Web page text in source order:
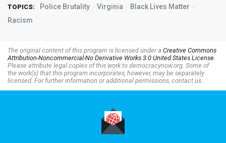
TOPICS: Police Brutality Virginia
Black Lives Matter
Racism
The original content of this program is licensed under a Creative Commons
Attribution-Noncommercial-No Derivative Works 3.0 United States License.
Please attribute legal copies of this work to democracynow.org. Some of
the work(s) that this program incorporates, however, may be separately
licensed. For further information or additional permissions, contact us.